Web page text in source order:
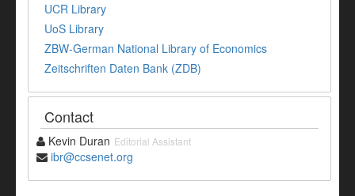
UCR Library
UoS Library
ZBW-German National Library of Economics
Zeitschriften Daten Bank (ZDB)
Contact
Kevin Duran Editorial Assistant
ibr@ccsenet.org